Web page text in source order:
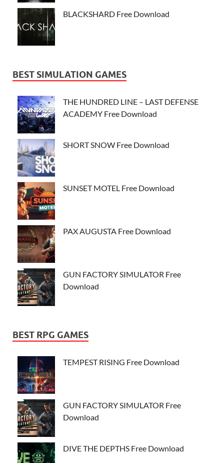
BLACKSHARD Free Download
BEST SIMULATION GAMES
THE HUNDRED LINE – LAST DEFENSE
ACADEMY Free Download
SHORT SNOW Free Download
SUNSET MOTEL Free Download
PAX AUGUSTA Free Download
GUN FACTORY SIMULATOR Free
Download
BEST RPG GAMES
TEMPEST RISING Free Download
GUN FACTORY SIMULATOR Free
Download
DIVE THE DEPTHS Free Download